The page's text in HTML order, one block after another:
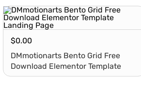
$0.00
DMmotionarts Bento Grid Free
Download Elementor Template
Landing Page